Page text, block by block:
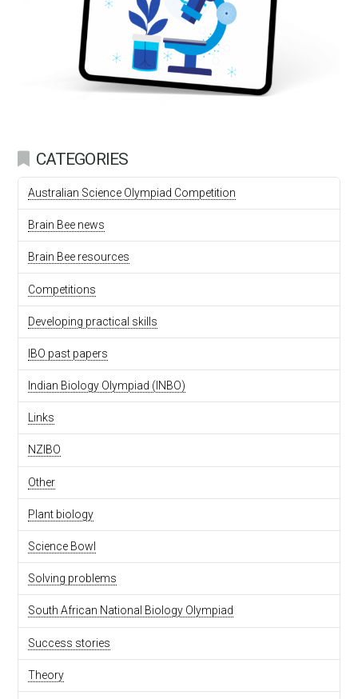
CATEGORIES
Australian Science Olympiad Competition
Brain Bee news
Brain Bee resources
Competitions
Developing practical skills
IBO past papers
Indian Biology Olympiad (INBO)
Links
NZIBO
Other
Plant biology
Science Bowl
Solving problems
South African National Biology Olympiad
Success stories
Theory